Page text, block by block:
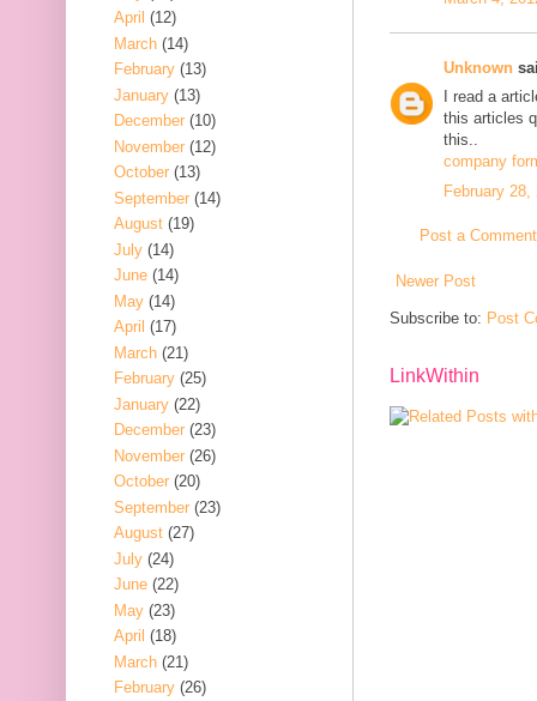
Unknown
I read a
this articles
this..
company
February
Post a Comment
Newer Post
Subscribe to: Post
LinkWithin
April (12)
March (14)
February (13)
January (13)
December (10)
November (12)
October (13)
September (14)
August (19)
July (14)
June (14)
May (14)
April (17)
March (21)
February (25)
January (22)
December (23)
November (26)
October (20)
September (23)
August (27)
July (24)
June (22)
May (23)
April (18)
March (21)
February (26)